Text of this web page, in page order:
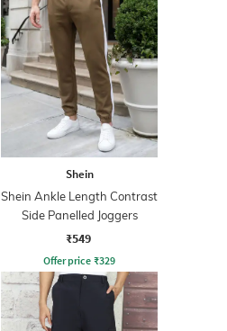
Shein
Shein Ankle Length Contrast
Side Panelled Joggers
₹549
Offer price ₹329